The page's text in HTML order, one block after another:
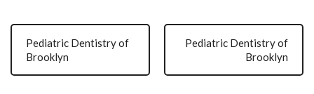
Pediatric Dentistry of
Brooklyn
Pediatric Dentistry of
Brooklyn